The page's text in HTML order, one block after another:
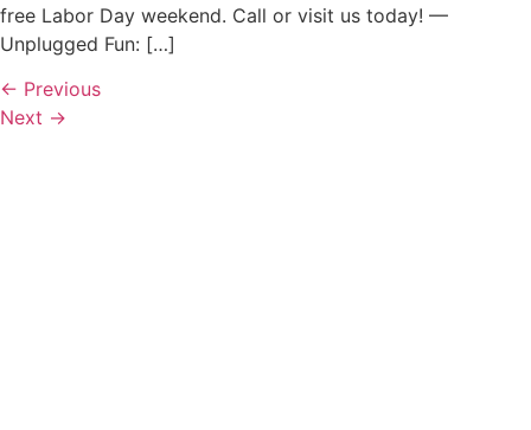
free Labor Day weekend. Call or visit us today! —
Unplugged Fun: […]
← Previous
Next →